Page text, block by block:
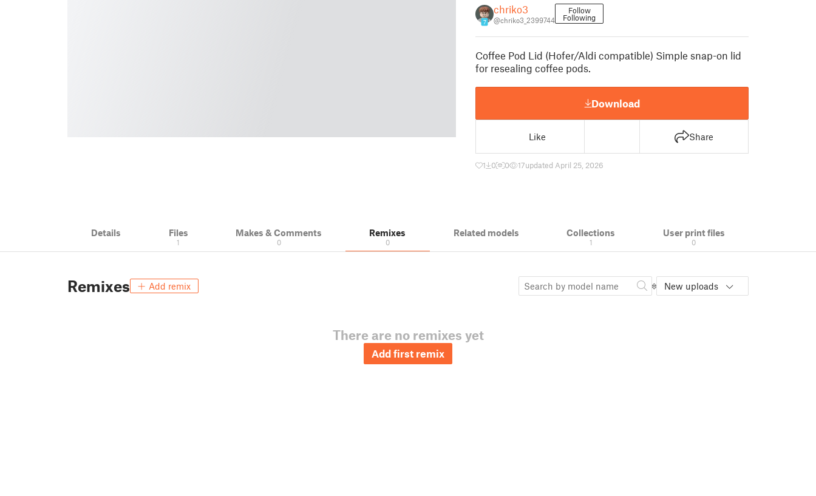
7
chriko3
@chriko3_2399744
Follow
Following
Coffee Pod Lid (Hofer/Aldi compatible) Simple snap-on lid
for resealing coffee pods.
Download
Like Share
1 0 0 17updated April 25, 2026
Details Files
1
Makes & Comments
0
Remixes
0
Related models Collections
1
User print files
0
Remixes Add remix New uploads
There are no remixes yet
Add first remix